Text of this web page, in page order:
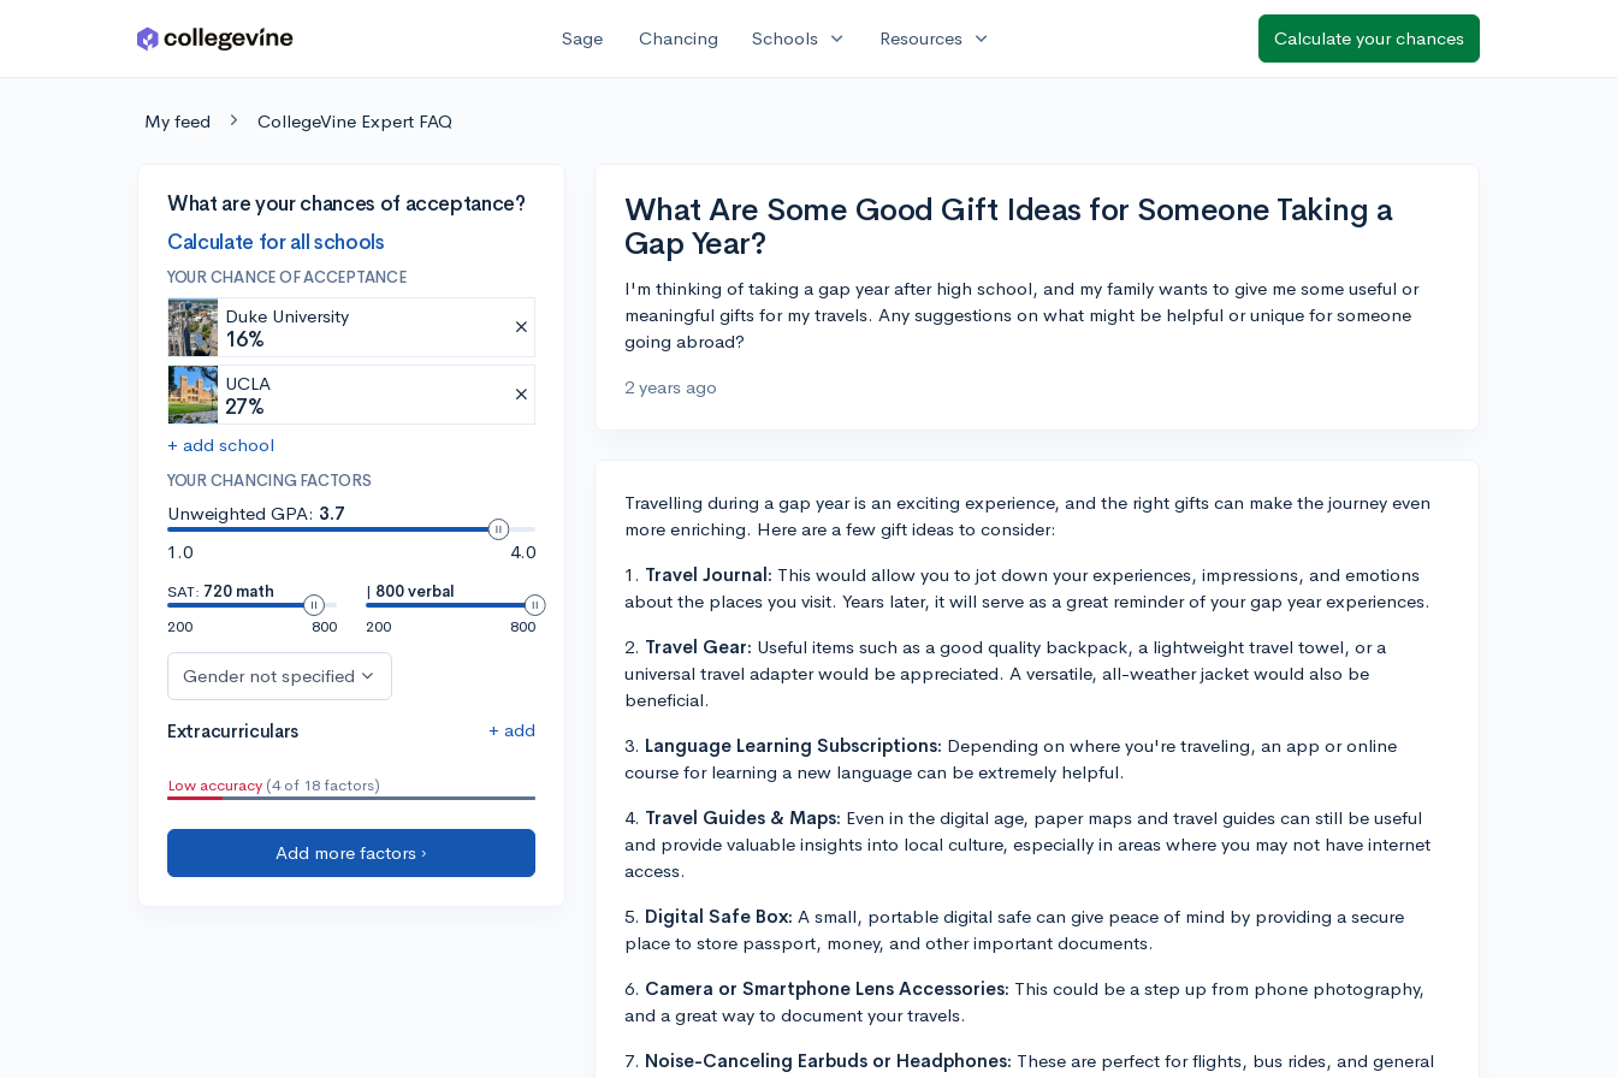
Skip to main content Sage Chancing Schools expand_more Resources expand_more Calculate your chances
My feed CollegeVine Expert FAQ
What are your chances of acceptance?
Calculate for all schools
YOUR CHANCE OF ACCEPTANCE
Duke University
16%
UCLA
27%
+ add school
YOUR CHANCING FACTORS
Unweighted GPA: 3.7
1.0
4.0
SAT: 720 math
200
800
| 800 verbal
200
800
Gender not specified
Extracurriculars + add
Low accuracy (4 of 18 factors)
Add more factors ›
What Are Some Good Gift Ideas for Someone Taking a
Gap Year?
I'm thinking of taking a gap year after high school, and my family wants to give me some useful or
meaningful gifts for my travels. Any suggestions on what might be helpful or unique for someone
going abroad?
2 years ago
Travelling during a gap year is an exciting experience, and the right gifts can make the journey even
more enriching. Here are a few gift ideas to consider:
1. Travel Journal: This would allow you to jot down your experiences, impressions, and emotions
about the places you visit. Years later, it will serve as a great reminder of your gap year experiences.
2. Travel Gear: Useful items such as a good quality backpack, a lightweight travel towel, or a
universal travel adapter would be appreciated. A versatile, all-weather jacket would also be
beneficial.
3. Language Learning Subscriptions: Depending on where you're traveling, an app or online
course for learning a new language can be extremely helpful.
4. Travel Guides & Maps: Even in the digital age, paper maps and travel guides can still be useful
and provide valuable insights into local culture, especially in areas where you may not have internet
access.
5. Digital Safe Box: A small, portable digital safe can give peace of mind by providing a secure
place to store passport, money, and other important documents.
6. Camera or Smartphone Lens Accessories: This could be a step up from phone photography,
and a great way to document your travels.
7. Noise-Canceling Earbuds or Headphones: These are perfect for flights, bus rides, and general